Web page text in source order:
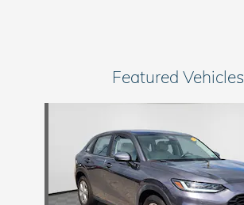
Featured Vehicles